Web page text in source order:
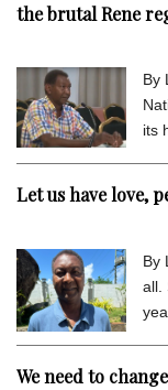
the brutal Rene
By
its
Let us have love,
By
all.
We need to